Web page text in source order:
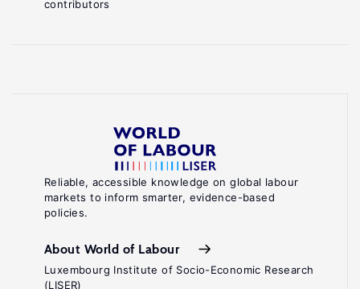
Reliable, accessible knowledge on global labour
markets to inform smarter, evidence-based
policies.
About World of Labour
Luxembourg Institute of Socio-Economic Research
(LISER)
contributors